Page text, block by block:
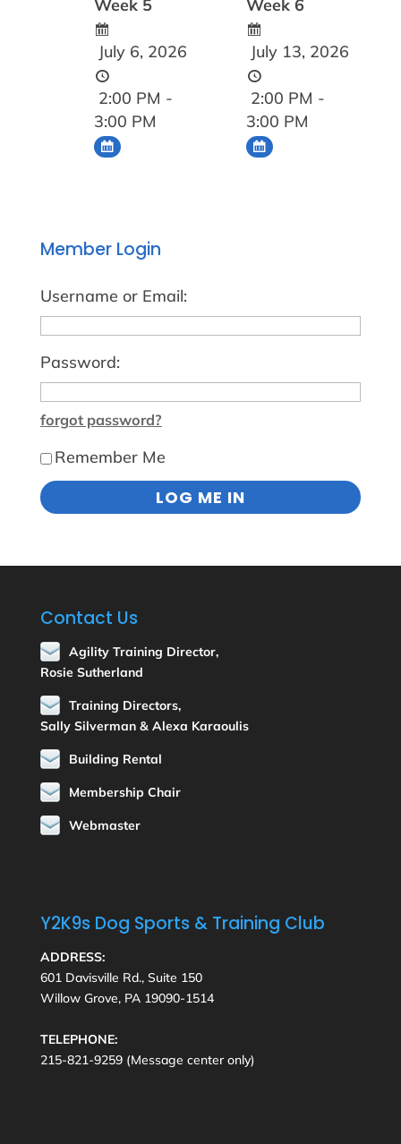
Week 5
July 6, 2026
2:00 PM -
3:00 PM
Week 6
July 13, 2026
2:00 PM -
3:00 PM
Member Login
Username or Email:
Password:
forgot password?
Remember Me
Contact Us
Agility Training Director,
Rosie Sutherland
Training Directors,
Sally Silverman & Alexa Karaoulis
Building Rental
Membership Chair
Webmaster
Y2K9s Dog Sports & Training Club
ADDRESS:
601 Davisville Rd., Suite 150
Willow Grove, PA 19090-1514
TELEPHONE:
215-821-9259 (Message center only)